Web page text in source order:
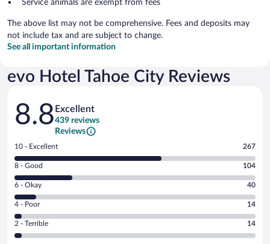
Service animals are exempt from fees
The above list may not be comprehensive. Fees and deposits may
not include tax and are subject to change.
See all important information
evo Hotel Tahoe City Reviews
Reviews
8.8 Excellent
439 reviews
Reviews
Rating
10
-
Excellent.
out
of
439
reviews
10 - Excellent 267
Rating
8
-
Good.
out
of
8 - Good 104
Rating
6
-
Okay.
6 - Okay 40
Rating
4
-
Poor.
4 - Poor 14
Rating
2
2 - Terrible 14